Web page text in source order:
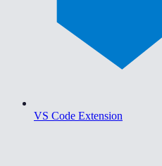
VS Code Extension